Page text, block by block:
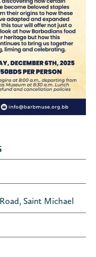
Saint Michael